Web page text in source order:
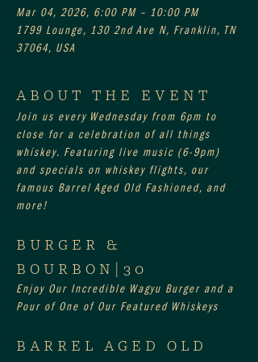
Mar 04, 2026, 6:00 PM – 10:00 PM
1799 Lounge, 130 2nd Ave N, Franklin, TN
37064, USA
ABOUT THE EVENT
Join us every Wednesday from 6pm to
close for a celebration of all things
whiskey. Featuring live music (6-9pm)
and specials on whiskey flights, our
famous Barrel Aged Old Fashioned, and
more!
BURGER &
BOURBON|30
Enjoy Our Incredible Wagyu Burger and a
Pour of One of Our Featured Whiskeys
BARREL AGED OLD